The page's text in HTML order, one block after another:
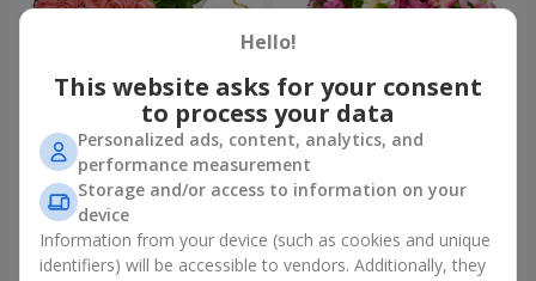
Flowers in a box "15 pink
roses"
2 469 uah
Order
Bouquet "Fairytale for Two!"
1 666 uah
Order
Hello!
This website asks for your consent
to process your data
Personalized ads, content, analytics, and
performance measurement
Storage and/or access to information on your
device
Information from your device (such as cookies and unique
identifiers) will be accessible to vendors. Additionally, they